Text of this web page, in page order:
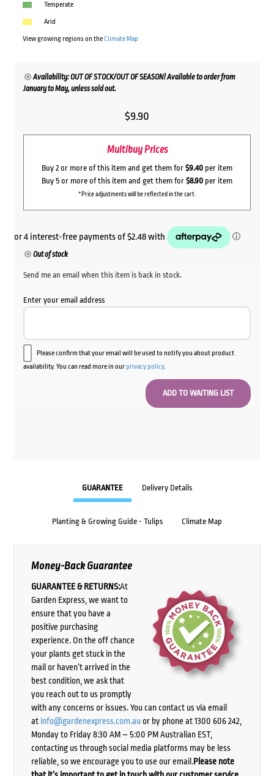
Temperate
Arid
View growing regions on theClimate Map
Availability: OUT OF STOCK/OUT OF SEASON! Available to order from
January to May, unless sold out.
$9.90
Multibuy Prices
Buy 2 or more of this item and get them for $9.40 per item
Buy 5 or more of this item and get them for $8.90 per item
*Price adjustments will be reflected in the cart.
Out of stock
Send me an email when this item is back in stock.
Enter your email address
Please confirm that your email will be used to notify you about product
availability. You can read more in ourprivacy policy.
GUARANTEE Delivery Details
Planting & Growing Guide - Tulips Climate Map
Money-Back Guarantee
GUARANTEE & RETURNS:At
Garden Express, we want to
ensure that you have a
positive purchasing
experience. On the off chance
your plants get stuck in the
mail or haven’t arrived in the
best condition, we ask that
you reach out to us promptly
with any concerns or issues. You can contact us via email
at info@gardenexpress.com.auor by phone at 1300 606 242,
Monday to Friday 8:30 AM – 5:00 PM Australian EST,
contacting us through social media platforms may be less
reliable, so we encourage you to use our email.Please note